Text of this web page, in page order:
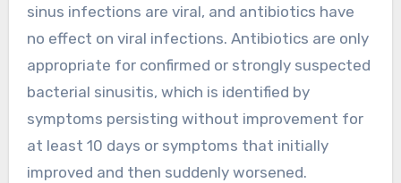
sinus infections are viral, and antibiotics have
no effect on viral infections. Antibiotics are only
appropriate for confirmed or strongly suspected
bacterial sinusitis, which is identified by
symptoms persisting without improvement for
at least 10 days or symptoms that initially
improved and then suddenly worsened.